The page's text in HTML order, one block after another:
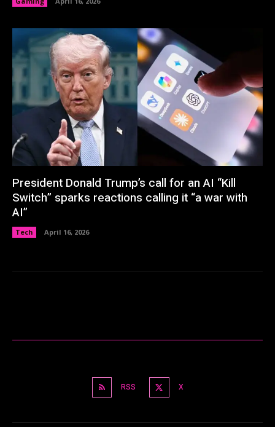
President Donald Trump’s call for an AI “Kill
Switch” sparks reactions calling it “a war with
AI”
Tech April 16, 2026
RSS X